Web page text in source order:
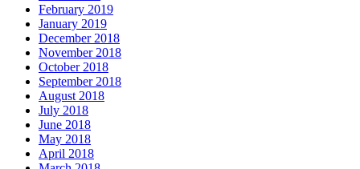
February 2019
January 2019
December 2018
November 2018
October 2018
September 2018
August 2018
July 2018
June 2018
May 2018
April 2018